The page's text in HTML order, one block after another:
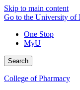
Skip to main content
Go to the University of
One Stop
MyU
Search
College of Pharmacy